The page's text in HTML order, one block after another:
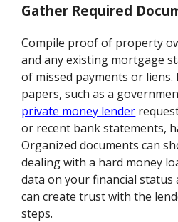
Gather Required
Compile proof of property
and any existing mortgage
of missed payments or
papers, such as a
private money lender
or recent bank statements,
Organized documents can
dealing with a hard money
data on your financial
can create trust with the
steps.